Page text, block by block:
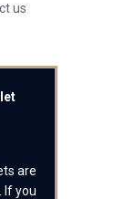
us
are
If you